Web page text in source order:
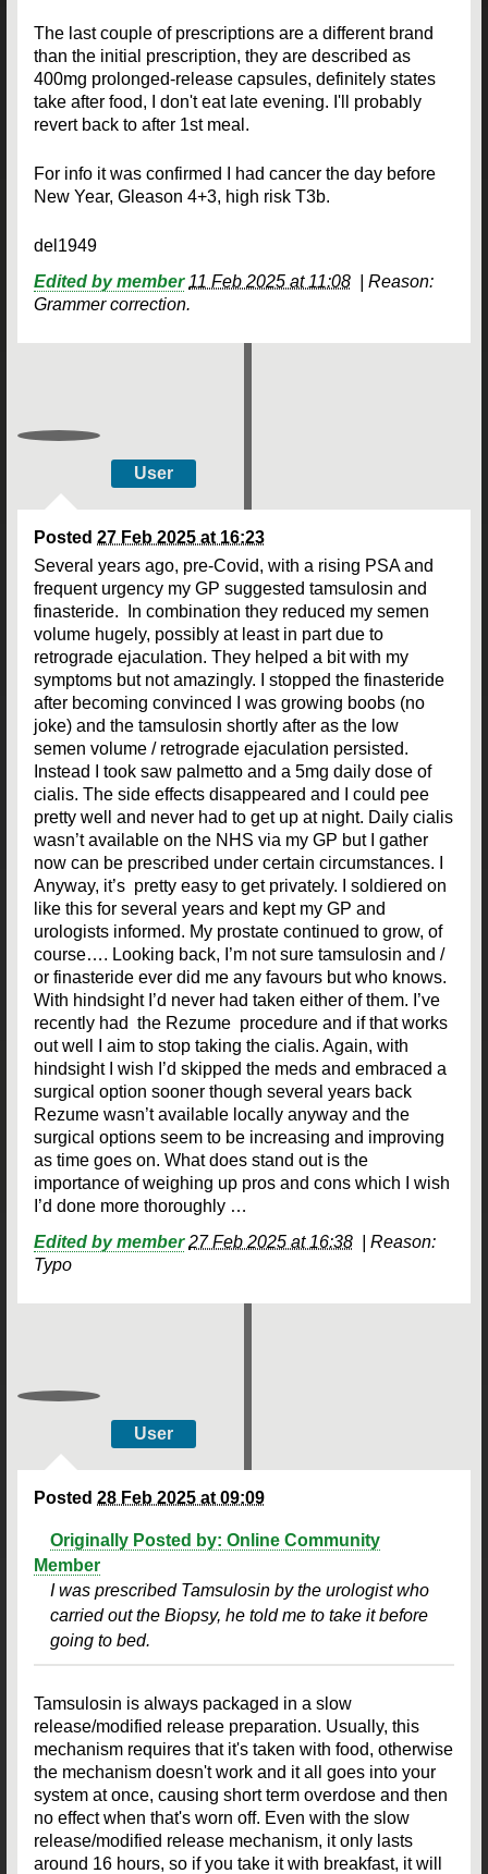
The last couple of prescriptions are a different brand
than the initial prescription, they are described as
400mg prolonged-release capsules, definitely states
take after food, I don't eat late evening. I'll probably
revert back to after 1st meal.
For info it was confirmed I had cancer the day before
New Year, Gleason 4+3, high risk T3b.
del1949
Edited by member 11 Feb 2025 at 11:08
Reason:
Grammer correction.
User
Posted 27 Feb 2025 at 16:23
Several years ago, pre-Covid, with a rising PSA and
frequent urgency my GP suggested tamsulosin and
finasteride. In combination they reduced my semen
volume hugely, possibly at least in part due to
retrograde ejaculation. They helped a bit with my
symptoms but not amazingly. I stopped the finasteride
after becoming convinced I was growing boobs (no
joke) and the tamsulosin shortly after as the low
semen volume / retrograde ejaculation persisted.
Instead I took saw palmetto and a 5mg daily dose of
cialis. The side effects disappeared and I could pee
pretty well and never had to get up at night. Daily cialis
wasn’t available on the NHS via my GP but I gather
now can be prescribed under certain circumstances. I
Anyway, it’s pretty easy to get privately. I soldiered on
like this for several years and kept my GP and
urologists informed. My prostate continued to grow, of
course…. Looking back, I’m not sure tamsulosin and /
or finasteride ever did me any favours but who knows.
With hindsight I’d never had taken either of them. I’ve
recently had the Rezume procedure and if that works
out well I aim to stop taking the cialis. Again, with
hindsight I wish I’d skipped the meds and embraced a
surgical option sooner though several years back
Rezume wasn’t available locally anyway and the
surgical options seem to be increasing and improving
as time goes on. What does stand out is the
importance of weighing up pros and cons which I wish
I’d done more thoroughly …
Edited by member 27 Feb 2025 at 16:38
Reason:
Typo
User
Posted 28 Feb 2025 at 09:09
Originally Posted by: Online Community
Member
I was prescribed Tamsulosin by the urologist who
carried out the Biopsy, he told me to take it before
going to bed.
Tamsulosin is always packaged in a slow
release/modified release preparation. Usually, this
mechanism requires that it's taken with food, otherwise
the mechanism doesn't work and it all goes into your
system at once, causing short term overdose and then
no effect when that's worn off. Even with the slow
release/modified release mechanism, it only lasts
around 16 hours, so if you take it with breakfast, it will